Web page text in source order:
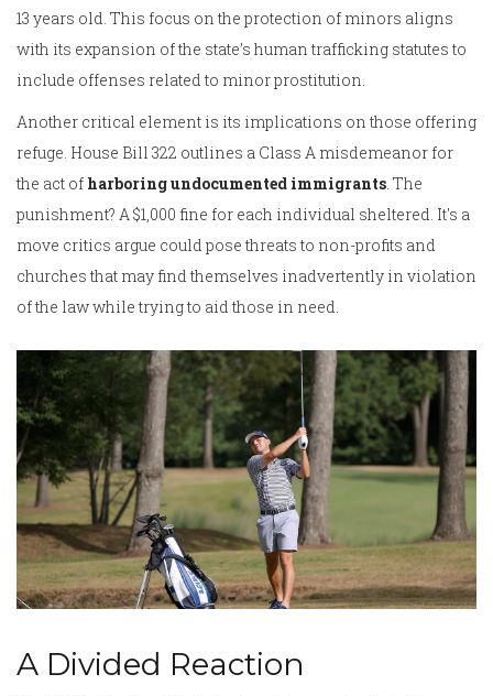
13 years old. This focus on the protection of minors aligns
with its expansion of the state’s human trafficking statutes to
include offenses related to minor prostitution.
Another critical element is its implications on those offering
refuge. House Bill 322 outlines a Class A misdemeanor for
the act ofharboring undocumented immigrants. The
punishment? A $1,000 fine for each individual sheltered. It's a
move critics argue could pose threats to non-profits and
churches that may find themselves inadvertently in violation
of the law while trying to aid those in need.
A Divided Reaction